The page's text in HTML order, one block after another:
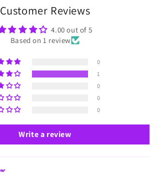
Customer Reviews
4.00 out of 5
Based on 1 review
0
1
0
0
0
Write a review